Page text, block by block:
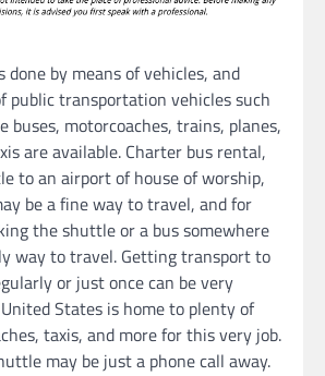
done by means of vehicles, and
public transportation vehicles such
buses, motorcoaches, trains, planes,
are available. Charter bus rental,
to an airport of house of worship,
be a fine way to travel, and for
the shuttle or a bus somewhere
way to travel. Getting transport to
or just once can be very
States is home to plenty of
taxis, and more for this very job.
may be just a phone call away.